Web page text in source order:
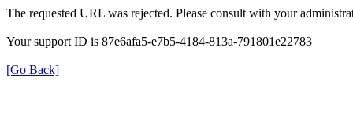
The requested URL was rejected. Please consult with your
Your support ID is 87e6afa5-e7b5-4184-813a-791801e22783
[Go Back]